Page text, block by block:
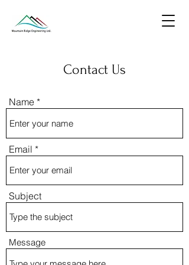
Contact Us
Name
Email
Subject
Message